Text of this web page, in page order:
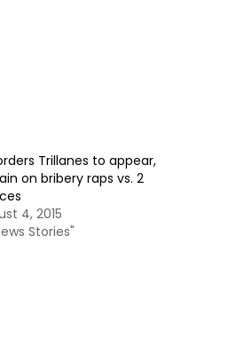
Trillanes to appear,
on bribery raps vs. 2
4, 2015
Stories"